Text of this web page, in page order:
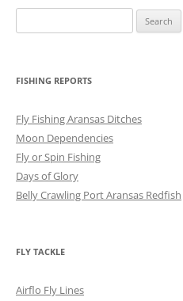
for:
FISHING REPORTS
Fly Fishing Aransas Ditches
Moon Dependencies
Fly or Spin Fishing
Days of Glory
Belly Crawling Port Aransas Redfish
FLY TACKLE
Airflo Fly Lines